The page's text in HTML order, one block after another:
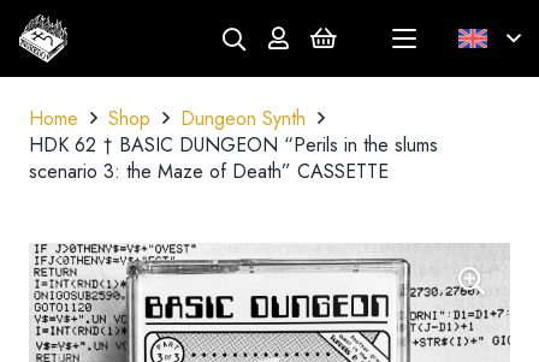
Home Shop
Dungeon Synth
HDK 62 † BASIC DUNGEON “Perils in the slums
scenario 3: the Maze of Death” CASSETTE